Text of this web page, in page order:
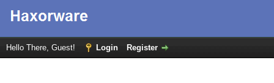
Hello There, Guest! Login Register